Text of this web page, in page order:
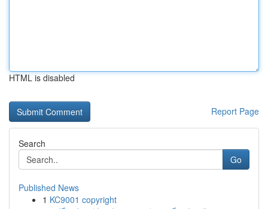
HTML is disabled
Report Page
Search
Go
Published News
1 KC9001 copyright